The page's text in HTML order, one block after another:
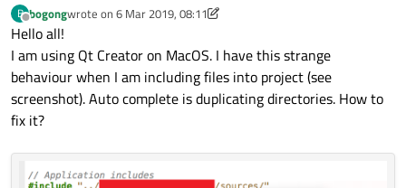
B
Offline
bogongwrote on 6 Mar 2019, 08:11
last edited by bogong 3 Jun 2019, 08:12
Hello all!
I am using Qt Creator on MacOS. I have this strange
behaviour when I am including files into project (see
screenshot). Auto complete is duplicating directories. How to
fix it?